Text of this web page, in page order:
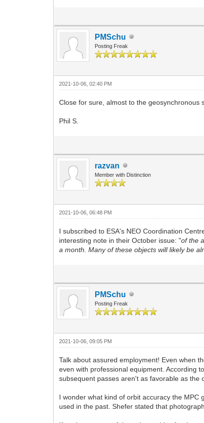
PMSchu
Posting Freak
2021-10-06, 02:40 PM
Close for sure, almost to the geosynchronous
Phil S.
razvan
Member with Distinction
2021-10-06, 06:48 PM
I subscribed to ESA's NEO Coordination
interesting note in their October issue: "of the
a month. Many of these objects will likely be
PMSchu
Posting Freak
2021-10-06, 09:05 PM
Talk about assured employment! Even when
even with professional equipment. According
subsequent passes aren't as favorable as the
I wonder what kind of orbit accuracy the
used in the past. Shefer stated that